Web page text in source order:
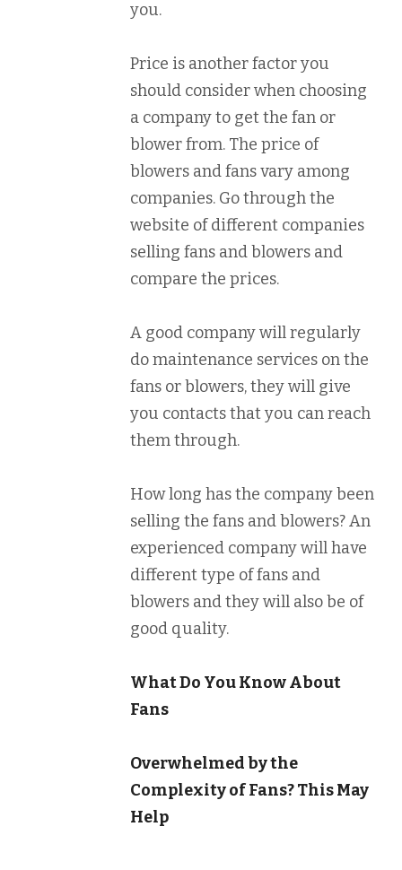
you.
Price is another factor you
should consider when choosing
a company to get the fan or
blower from. The price of
blowers and fans vary among
companies. Go through the
website of different companies
selling fans and blowers and
compare the prices.
A good company will regularly
do maintenance services on the
fans or blowers, they will give
you contacts that you can reach
them through.
How long has the company been
selling the fans and blowers? An
experienced company will have
different type of fans and
blowers and they will also be of
good quality.
What Do You Know About
Fans
Overwhelmed by the
Complexity of Fans? This May
Help